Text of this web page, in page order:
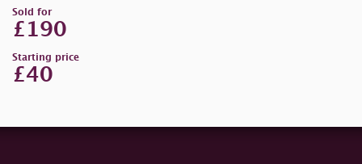
Sold for
£190
Starting price
£40